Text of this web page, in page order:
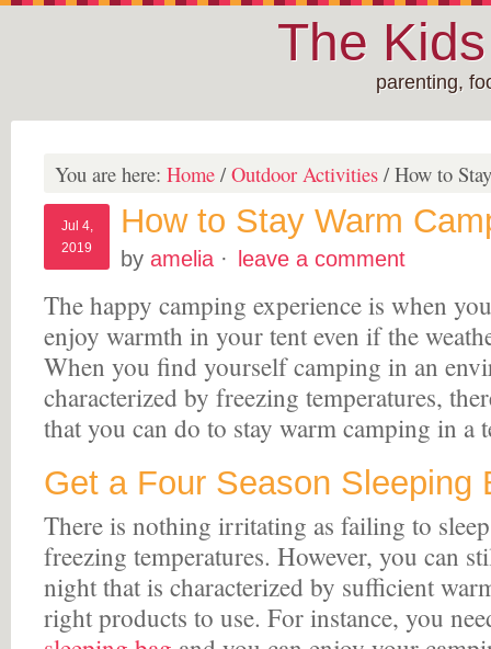
The
parenting,
You are here: Home / Outdoor Activities / How to
Jul 4,
2019
How to Stay Warm
by amelia · leave a comment
The happy camping experience is when
enjoy warmth in your tent even if the
When you find yourself camping in an
characterized by freezing temperatures,
that you can do to stay warm camping in a
Get a Four Season Sleeping
There is nothing irritating as failing to
freezing temperatures. However, you can
night that is characterized by sufficient
right products to use. For instance, you